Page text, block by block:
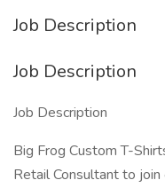
Job Description
Job Description
Job Description
Big Frog Custom T-
Retail Consultant to join